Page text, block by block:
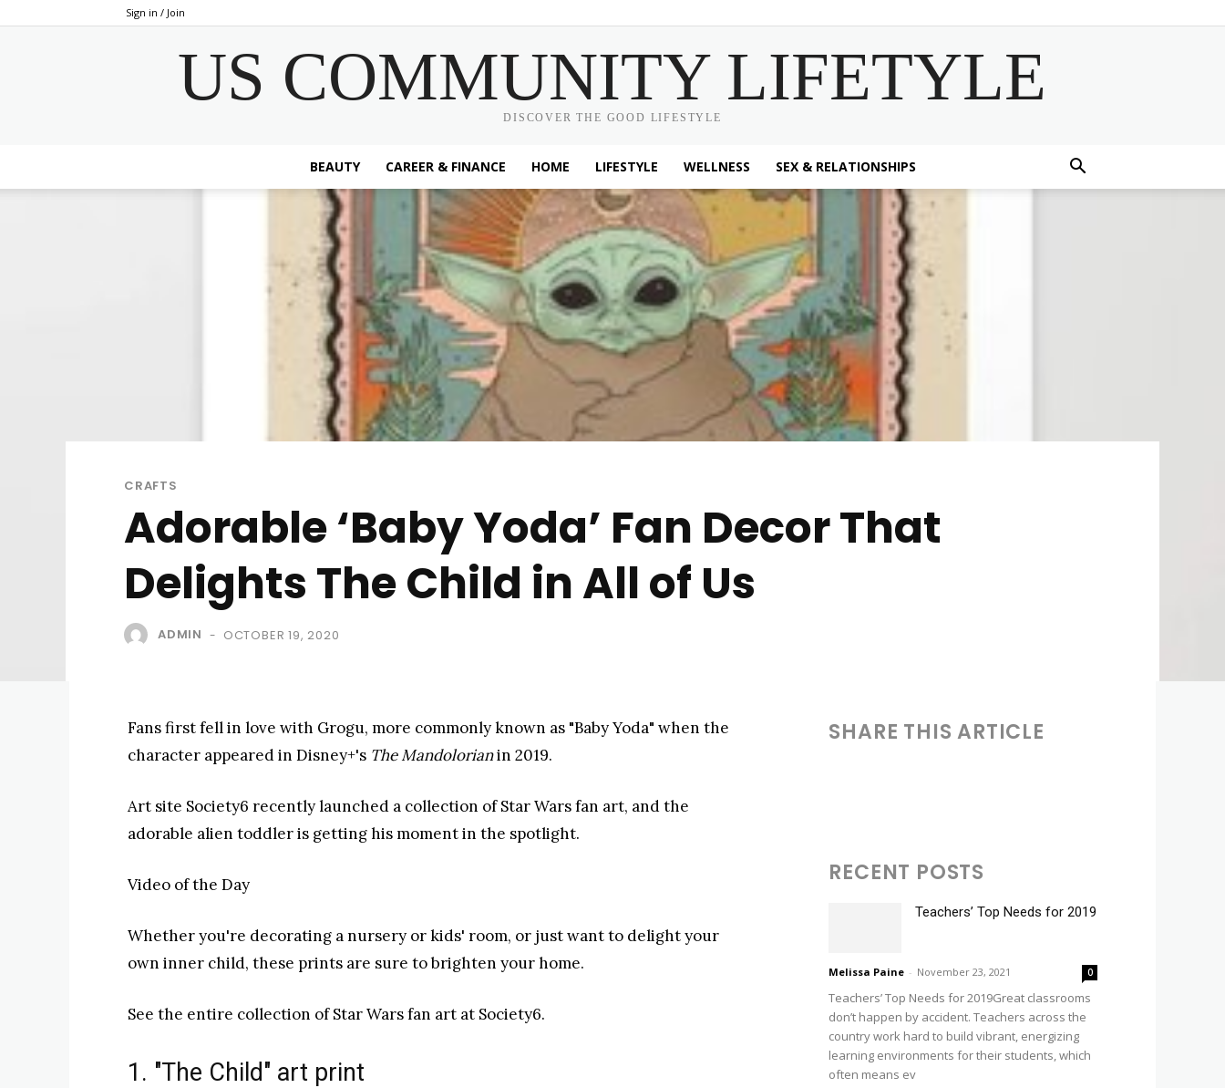
Sign in / Join
US COMMUNITY LIFETYLE
DISCOVER THE GOOD LIFESTYLE
BEAUTY CAREER & FINANCE HOME LIFESTYLE WELLNESS SEX & RELATIONSHIPS
CRAFTS
Adorable ‘Baby Yoda’ Fan Decor That
Delights The Child in All of Us
ADMIN - OCTOBER 19, 2020
Fans first fell in love with Grogu, more commonly known as "Baby Yoda" when the
character appeared in Disney+'s ​ The Mandolorian​ in 2019.
Art site Society6 recently launched a collection of Star Wars fan art, and the
adorable alien toddler is getting his moment in the spotlight.
Video of the Day
Whether you're decorating a nursery or kids' room, or just want to delight your
own inner child, these prints are sure to brighten your home.
See the entire collection of Star Wars fan art at Society6.
1. "The Child" art print
SHARE THIS ARTICLE
RECENT POSTS
Teachers’ Top Needs for 2019
Melissa Paine - November 23, 2021 0
Teachers’ Top Needs for 2019Great classrooms
don’t happen by accident. Teachers across the
country work hard to build vibrant, energizing
learning environments for their students, which
often means ev